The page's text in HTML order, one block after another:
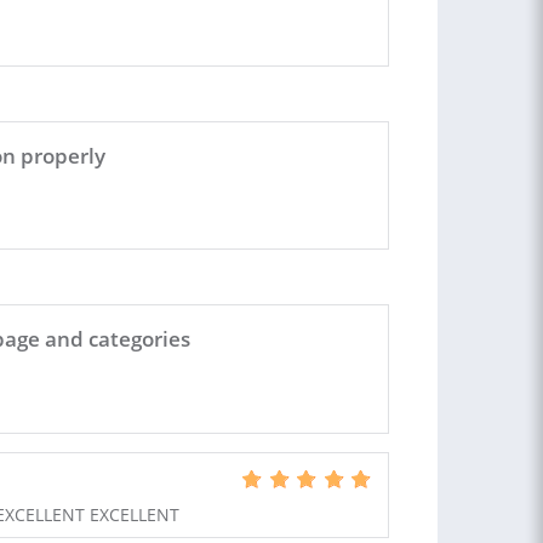
properly
and categories
EXCELLENT